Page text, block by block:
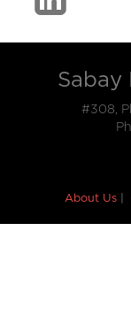
Sabay
#308,
About Us